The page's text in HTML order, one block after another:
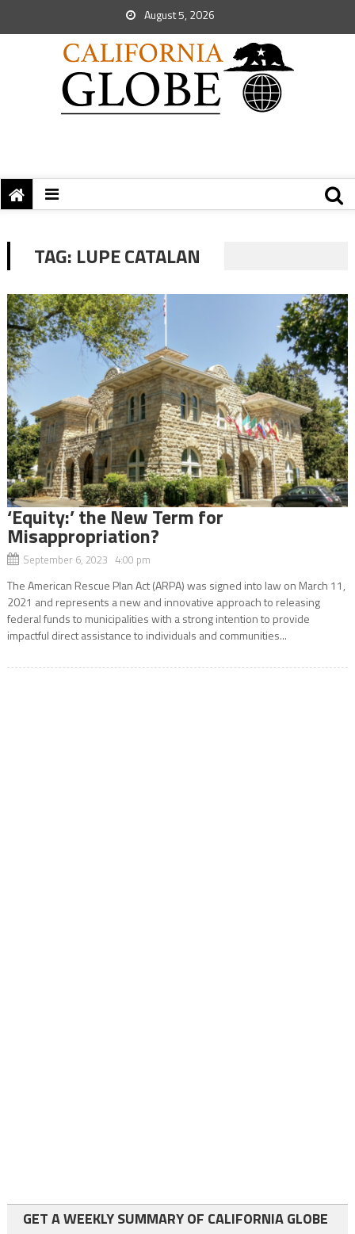
August 5, 2026
TAG: LUPE CATALAN
‘Equity:’ the New Term for
Misappropriation?
September 6, 2023 4:00 pm
The American Rescue Plan Act (ARPA) was signed into law on March 11,
2021 and represents a new and innovative approach to releasing
federal funds to municipalities with a strong intention to provide
impactful direct assistance to individuals and communities...
GET A WEEKLY SUMMARY OF CALIFORNIA GLOBE